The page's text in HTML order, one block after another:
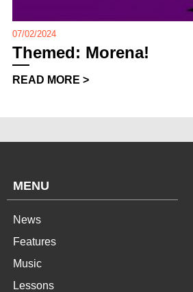
07/02/2024
Themed: Morena!
READ MORE >
MENU
News
Features
Music
Lessons